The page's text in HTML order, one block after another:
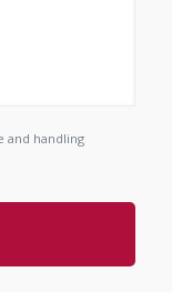
and handling